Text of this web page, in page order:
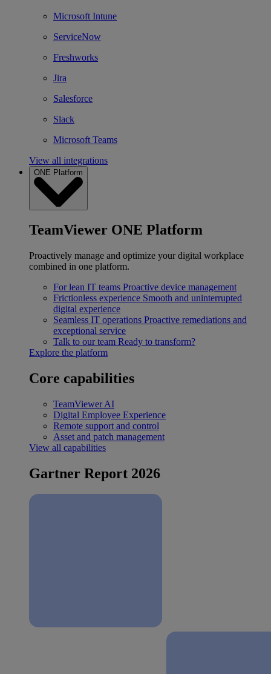
Microsoft Intune
ServiceNow
Freshworks
Jira
Salesforce
Slack
Microsoft Teams
View all integrations
ONE Platform
TeamViewer ONE Platform
Proactively manage and optimize your digital workplace
combined in one platform.
For lean IT teams Proactive device management
Frictionless experience Smooth and uninterrupted
digital experience
Seamless IT operations Proactive remediations and
exceptional service
Talk to our team Ready to transform?
Explore the platform
Core capabilities
TeamViewer AI
Digital Employee Experience
Remote support and control
Asset and patch management
View all capabilities
Gartner Report 2026